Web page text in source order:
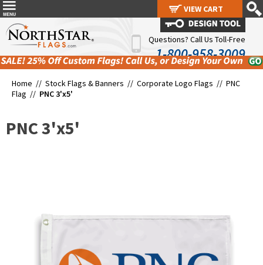
Questions? Call Us Toll-Free
1-800-958-3009
Home // Stock Flags & Banners // Corporate Logo Flags // PNC
Flag // PNC 3'x5'
PNC 3'x5'
VIEW CART